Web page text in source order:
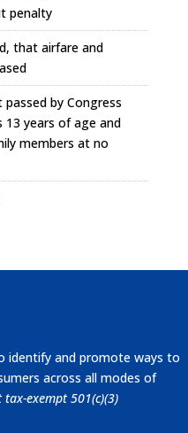
penalty
that airfare and
by Congress
years of age and
members at no
identify and promote ways to
across all modes of
exempt 501(c)(3)